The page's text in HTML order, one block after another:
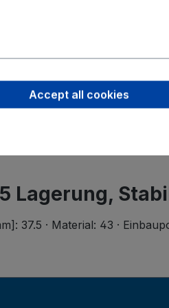
Lagerung,
37.5 · Material: 43 ·
Accept all cookies